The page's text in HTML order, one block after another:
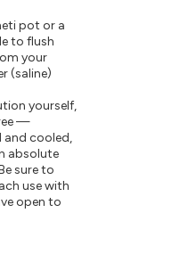
pot or a
to flush
your
(saline)
yourself,
—
and cooled,
absolute
sure to
use with
open to